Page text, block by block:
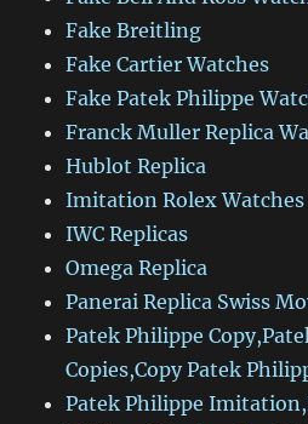
Fake Breitling
Fake Cartier Watches
Fake Patek Philippe
Franck Muller Replica
Hublot Replica
Imitation Rolex Watches
IWC Replicas
Omega Replica
Panerai Replica Swiss
Patek Philippe
Copies,Copy Patek
Patek Philippe